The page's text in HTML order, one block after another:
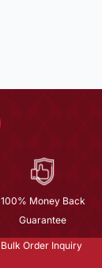
100% Money Back
Guarantee
Bulk Order Inquiry